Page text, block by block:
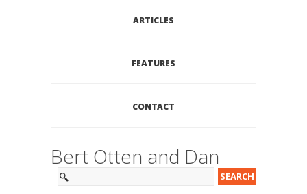
ARTICLES
FEATURES
CONTACT
Bert Otten and Dan